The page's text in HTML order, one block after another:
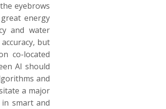
eyebrows
energy
and water
but
co-located
AI should
and
a major
smart and